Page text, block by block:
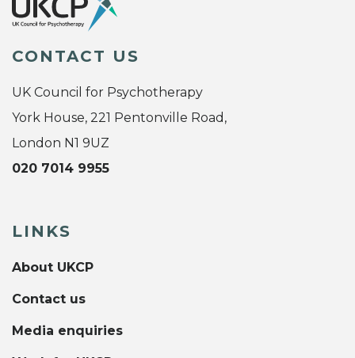
CONTACT US
UK Council for Psychotherapy
York House, 221 Pentonville Road,
London N1 9UZ
020 7014 9955
LINKS
About UKCP
Contact us
Media enquiries